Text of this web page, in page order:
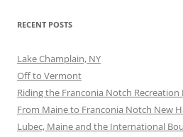
RECENT POSTS
Lake Champlain, NY
Off to Vermont
Riding the Franconia Notch Recreation
From Maine to Franconia Notch New
Lubec, Maine and the International